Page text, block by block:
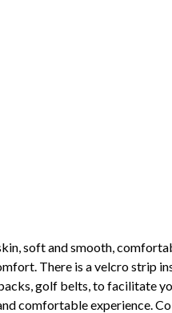
soft and smooth,
There is a velcro strip
golf belts, to facilitate
comfortable experience.